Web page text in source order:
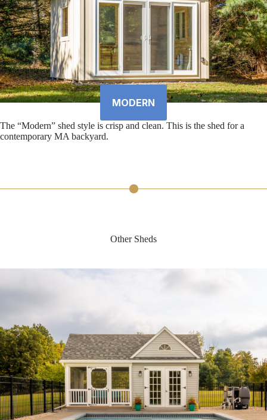
MODERN
The “Modern” shed style is crisp and clean. This is the shed for a
contemporary MA backyard.
Other Sheds